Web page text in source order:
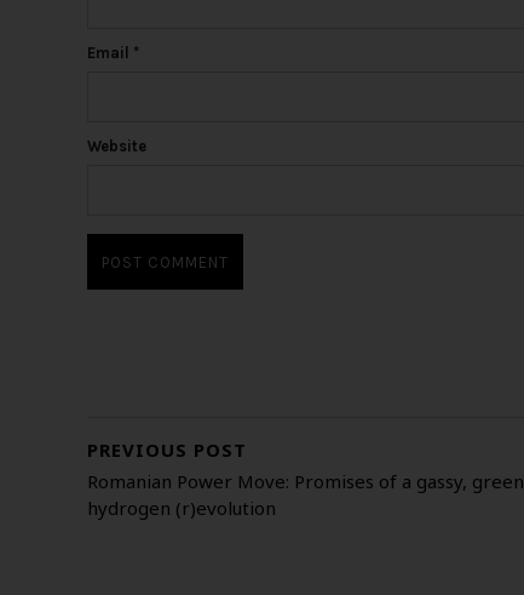
Email *
Website
PREVIOUS POST
Romanian Power Move: Promises of a gassy, green
hydrogen (r)evolution